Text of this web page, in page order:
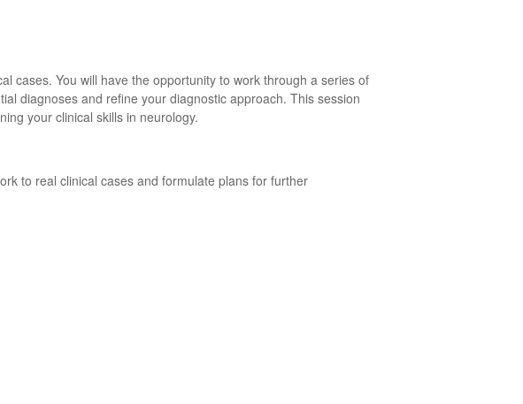
cases. You will have the opportunity to work through a series of
diagnoses and refine your diagnostic approach. This session
your clinical skills in neurology.
to real clinical cases and formulate plans for further